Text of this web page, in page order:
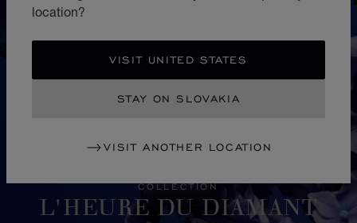
location?
VISIT UNITED STATES
STAY ON SLOVAKIA
VISIT ANOTHER LOCATION
COLLECTION
L'HEURE DU DIAMANT